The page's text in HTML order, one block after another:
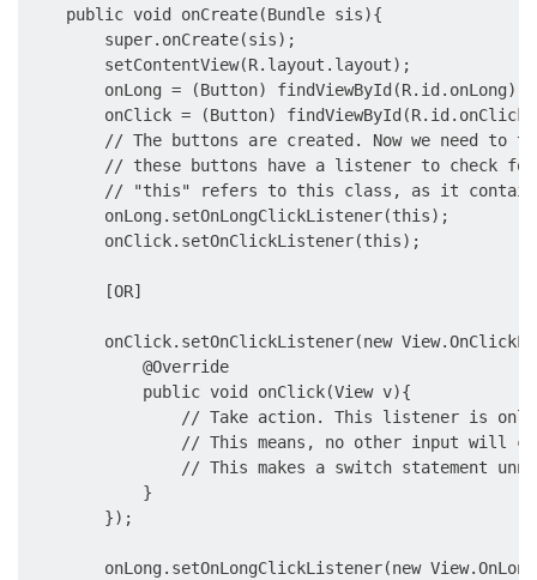
    public void onCreate(Bundle sis){
        super.onCreate(sis);
        setContentView(R.layout.layout);
        onLong = (Button) findViewById(R.id.onLong);
onClick = (Button)
// The buttons are created. Now we need to
// these buttons have a listener to check
// "this" refers to this class, as it
        onLong.setOnLongClickListener(this);
        onClick.setOnClickListener(this);
        [OR]
onClick.setOnClickListener(new
            @Override
            public void onClick(View v){
// Take action. This listener is
// This means, no other input will
// This makes a switch statement
            }
        });
onLong.setOnLongClickListener(new